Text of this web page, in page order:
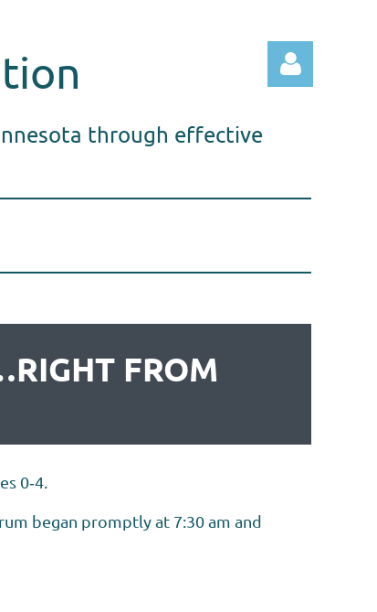
through effective
FROM
0‐4.
began promptly at 7:30 am and